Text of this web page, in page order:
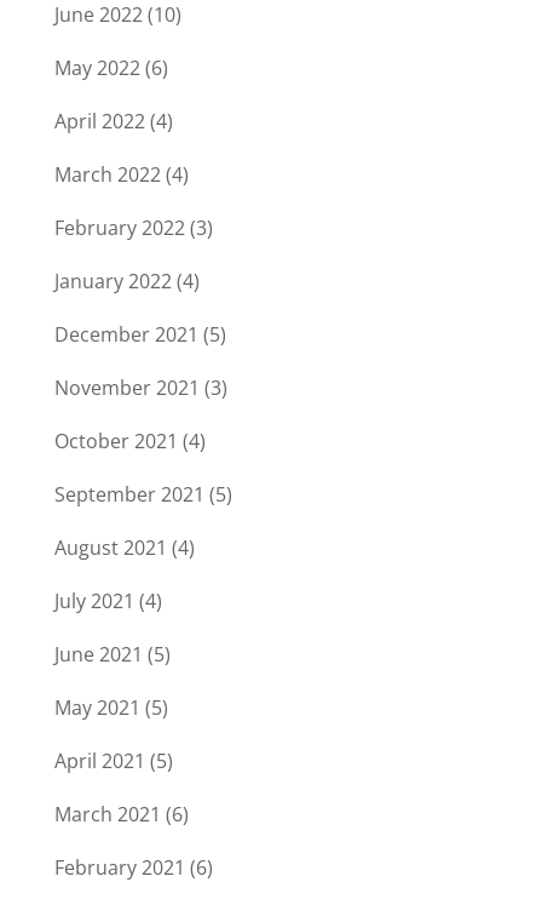
June 2022(10)
May 2022(6)
April 2022(4)
March 2022(4)
February 2022(3)
January 2022(4)
December 2021 (5)
November 2021 (3)
October 2021 (4)
September 2021 (5)
August 2021 (4)
July 2021 (4)
June 2021 (5)
May 2021 (5)
April 2021 (5)
March 2021 (6)
February 2021 (6)